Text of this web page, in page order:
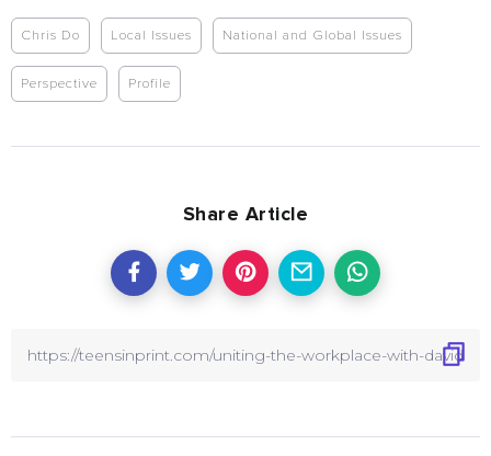
Chris Do Local Issues National and Global Issues
Perspective Profile
Share Article